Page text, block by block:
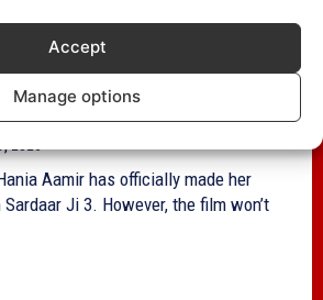
Accept
Manage options
in Sardaar Ji 3 Amid
Ban
Aamir has officially made her
Ji 3. However, the film won’t